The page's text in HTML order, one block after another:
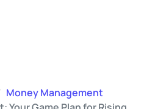
Money Management